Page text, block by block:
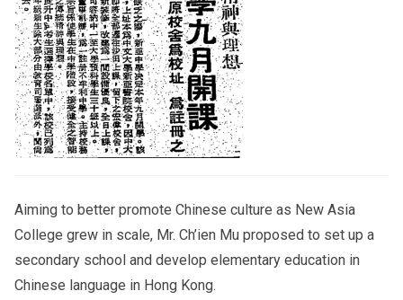
Aiming to better promote Chinese culture as New Asia
College grew in scale, Mr. Ch’ien Mu proposed to set up a
secondary school and develop elementary education in
Chinese language in Hong Kong.